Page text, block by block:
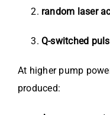
random laser
Q-switched
At higher pump
produced: